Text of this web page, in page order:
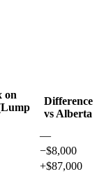
on
Difference
vs Alberta
—
−$8,000
+$87,000